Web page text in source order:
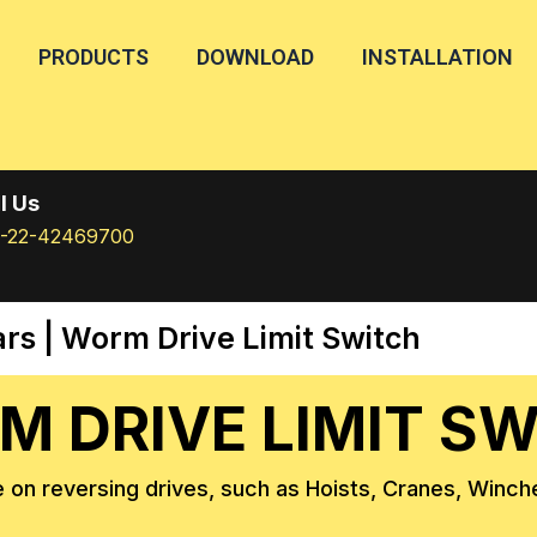
PRODUCTS DOWNLOAD INSTALLATION
Us
22-42469700
| Worm Drive Limit Switch
DRIVE LIMIT
reversing drives, such as Hoists, Cranes,